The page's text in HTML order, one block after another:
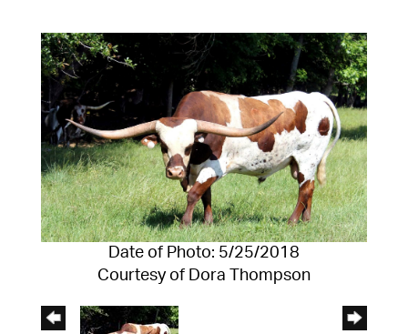
Date of Photo: 5/25/2018
Courtesy of Dora Thompson